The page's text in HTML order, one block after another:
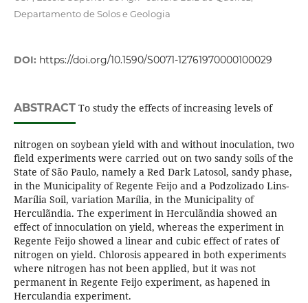
Departamento de Solos e Geologia
DOI: https://doi.org/10.1590/S0071-12761970000100029
ABSTRACTTo study the effects of increasing levels of
nitrogen on soybean yield with and without inoculation, two
field experiments were carried out on two sandy soils of the
State of São Paulo, namely a Red Dark Latosol, sandy phase,
in the Municipality of Regente Feijo and a Podzolizado Lins-
Marília Soil, variation Marília, in the Municipality of
Herculãndia. The experiment in Herculãndia showed an
effect of innoculation on yield, whereas the experiment in
Regente Feijo showed a linear and cubic effect of rates of
nitrogen on yield. Chlorosis appeared in both experiments
where nitrogen has not been applied, but it was not
permanent in Regente Feijo experiment, as hapened in
Herculandia experiment.